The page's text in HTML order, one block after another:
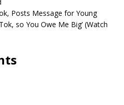
Posts Message for Young
so You Owe Me Big’ (Watch